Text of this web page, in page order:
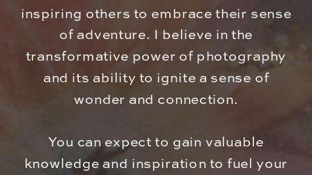
inspiring others to embrace their sense
of adventure. I believe in the
transformative power of photography
and its ability to ignite a sense of
wonder and connection.
You can expect to gain valuable
knowledge and inspiration to fuel your